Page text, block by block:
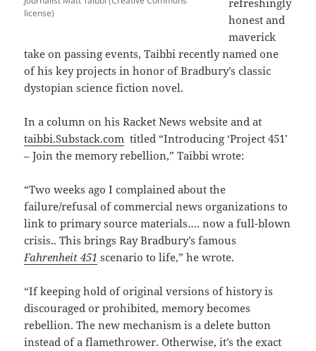
license)
refreshingly
honest and
maverick
take on passing events, Taibbi recently named one
of his key projects in honor of Bradbury’s classic
dystopian science fiction novel.
In a column on his Racket News website and at
taibbi.Substack.com titled “Introducing ‘Project 451’
– Join the memory rebellion,” Taibbi wrote:
“Two weeks ago I complained about the
failure/refusal of commercial news organizations to
link to primary source materials…. now a full-blown
crisis.. This brings Ray Bradbury’s famous
Fahrenheit 451 scenario to life,” he wrote.
“If keeping hold of original versions of history is
discouraged or prohibited, memory becomes
rebellion. The new mechanism is a delete button
instead of a flamethrower. Otherwise, it’s the exact